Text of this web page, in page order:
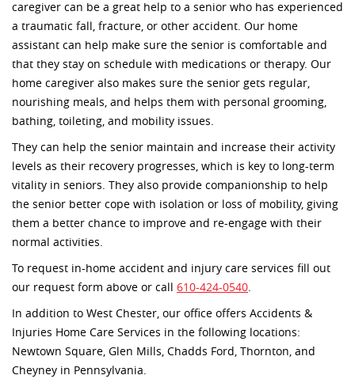
caregiver can be a great help to a senior who has experienced
a traumatic fall, fracture, or other accident. Our home
assistant can help make sure the senior is comfortable and
that they stay on schedule with medications or therapy. Our
home caregiver also makes sure the senior gets regular,
nourishing meals, and helps them with personal grooming,
bathing, toileting, and mobility issues.
They can help the senior maintain and increase their activity
levels as their recovery progresses, which is key to long-term
vitality in seniors. They also provide companionship to help
the senior better cope with isolation or loss of mobility, giving
them a better chance to improve and re-engage with their
normal activities.
To request in-home accident and injury care services fill out
our request form above or call 610-424-0540.
In addition to West Chester, our office offers Accidents &
Injuries Home Care Services in the following locations:
Newtown Square, Glen Mills, Chadds Ford, Thornton, and
Cheyney in Pennsylvania.